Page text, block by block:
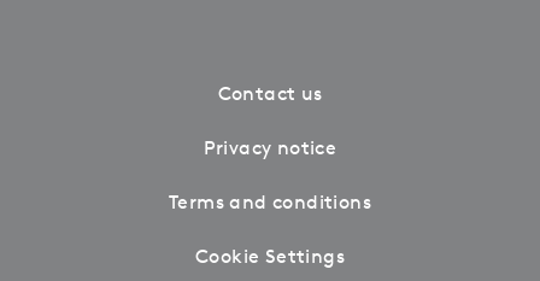
Contact us
Privacy notice
Terms and conditions
Cookie Settings